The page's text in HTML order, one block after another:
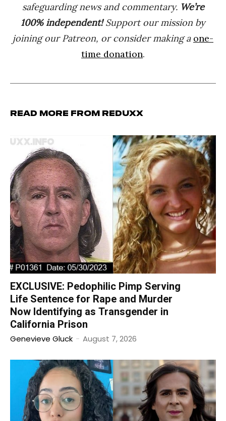
safeguarding news and commentary. We’re
100% independent!Support our mission by
joining our Patreon, or consider making a one-
time donation.
Read more from Reduxx
EXCLUSIVE: Pedophilic Pimp Serving
Life Sentence for Rape and Murder
Now Identifying as Transgender in
California Prison
Genevieve Gluck - August 7, 2026